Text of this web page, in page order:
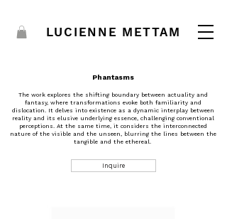
LUCIENNE METTAM
Phantasms
The work explores the shifting boundary between actuality and
fantasy, where transformations evoke both familiarity and
dislocation. It delves into existence as a dynamic interplay between
reality and its elusive underlying essence, challenging conventional
perceptions. At the same time, it considers the interconnected
nature of the visible and the unseen, blurring the lines between the
tangible and the ethereal.
Inquire